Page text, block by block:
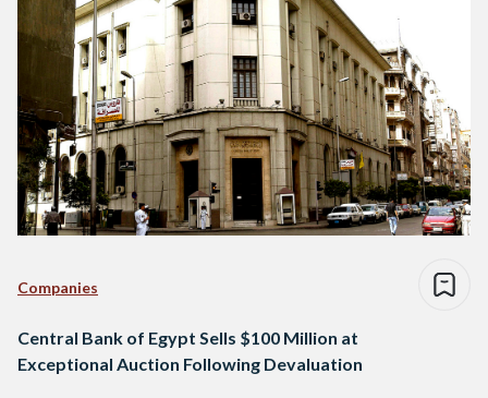
Companies
Central Bank of Egypt Sells $100 Million at
Exceptional Auction Following Devaluation